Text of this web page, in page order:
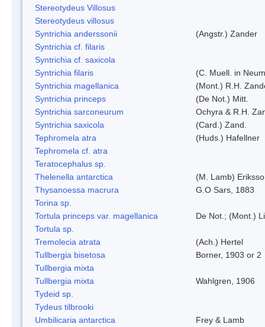
Stereotydeus Villosus
Stereotydeus villosus
Syntrichia anderssonii
(Angstr.) Zander
Syntrichia cf. filaris
Syntrichia cf. saxicola
Syntrichia filaris
(C. Muell. in
Syntrichia magellanica
(Mont.) R.H.
Syntrichia princeps
(De Not.) Mitt.
Syntrichia sarconeurum
Ochyra & R.H.
Syntrichia saxicola
(Card.) Zand.
Tephromela atra
(Huds.) Hafellner
Tephromela cf. atra
Teratocephalus sp.
Thelenella antarctica
(M. Lamb)
Thysanoessa macrura
G.O Sars, 1883
Torina sp.
Tortula princeps var. magellanica
De Not.; (Mont.)
Tortula sp.
Tremolecia atrata
(Ach.) Hertel
Tullbergia bisetosa
Borner, 1903 or 2
Tullbergia mixta
Tullbergia mixta
Wahlgren, 1906
Tydeid sp.
Tydeus tilbrooki
Umbilicaria antarctica
Frey & Lamb